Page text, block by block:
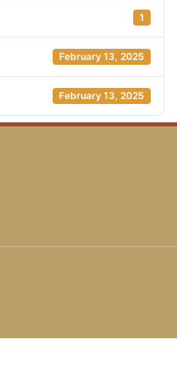
1
February 13, 2025
February 13, 2025